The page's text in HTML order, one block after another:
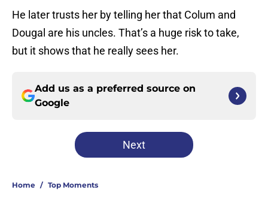
He later trusts her by telling her that Colum and
Dougal are his uncles. That’s a huge risk to take,
but it shows that he really sees her.
Add us as a preferred source on
Google
Next
Home / Top Moments